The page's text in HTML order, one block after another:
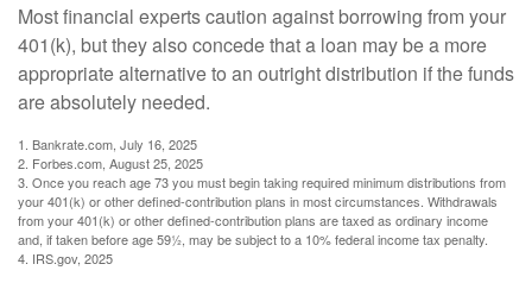
Most financial experts caution against borrowing from your
401(k), but they also concede that a loan may be a more
appropriate alternative to an outright distribution if the funds
are absolutely needed.
1. Bankrate.com, July 16, 2025
2. Forbes.com, August 25, 2025
3. Once you reach age 73 you must begin taking required minimum distributions from
your 401(k) or other defined-contribution plans in most circumstances. Withdrawals
from your 401(k) or other defined-contribution plans are taxed as ordinary income
and, if taken before age 59½, may be subject to a 10% federal income tax penalty.
4. IRS.gov, 2025